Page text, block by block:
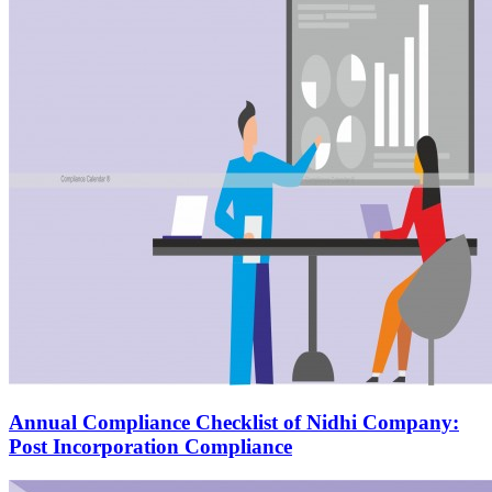
Annual Compliance Checklist of Nidhi Company:
Post Incorporation Compliance